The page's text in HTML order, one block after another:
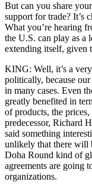
But can you share
support for trade? It’s
What you’re hearing
the U.S. can play as a
extending itself, given
KING: Well, it’s a
politically, because
in many cases. Even
greatly benefited in
of products, the
predecessor, Richard
said something
unlikely that there will
Doha Round kind of
agreements are going
organizations.